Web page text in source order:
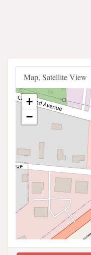
Map, Satellite View
+
−